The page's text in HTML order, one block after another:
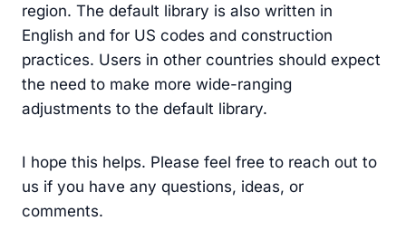
region. The default library is also written in
English and for US codes and construction
practices. Users in other countries should expect
the need to make more wide-ranging
adjustments to the default library.
I hope this helps. Please feel free to reach out to
us if you have any questions, ideas, or
comments.